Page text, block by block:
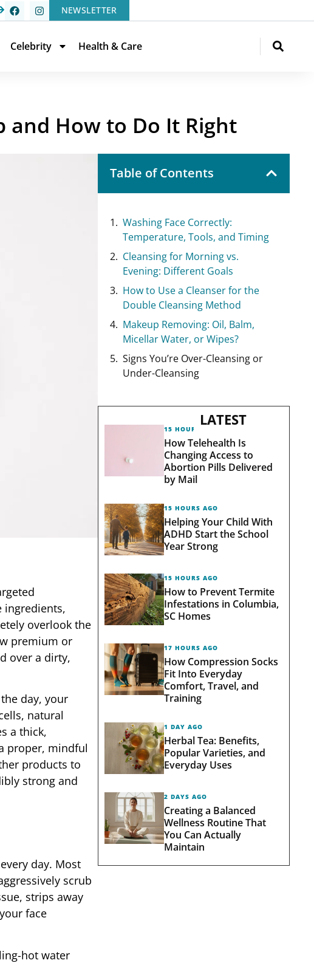
NEWSLETTER
Celebrity Health & Care
and How to Do It Right
ingredients,
overlook the
premium or
over a dirty,
day, your
natural
a thick,
proper, mindful
products to
strong and
day. Most
scrub
strips away
face
hot water
Table of Contents
Washing Face Correctly:
Temperature, Tools, and Timing
Cleansing for Morning vs.
Evening: Different Goals
How to Use a Cleanser for the
Double Cleansing Method
Makeup Removing: Oil, Balm,
Micellar Water, or Wipes?
Signs You’re Over-Cleansing or
Under-Cleansing
LATEST
15 HOURS AGO
How Telehealth Is
Changing Access to
Abortion Pills Delivered
by Mail
15 HOURS AGO
Helping Your Child With
ADHD Start the School
Year Strong
15 HOURS AGO
How to Prevent Termite
Infestations in Columbia,
SC Homes
17 HOURS AGO
How Compression Socks
Fit Into Everyday
Comfort, Travel, and
Training
1 DAY AGO
Herbal Tea: Benefits,
Popular Varieties, and
Everyday Uses
2 DAYS AGO
Creating a Balanced
Wellness Routine That
You Can Actually
Maintain